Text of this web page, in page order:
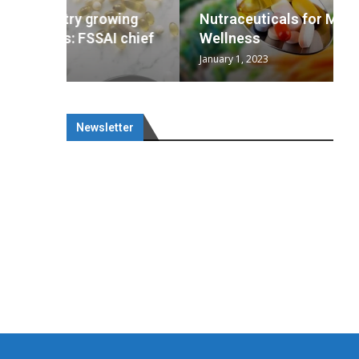
Nutraceuticals for Mental
Wellness
Newsletter